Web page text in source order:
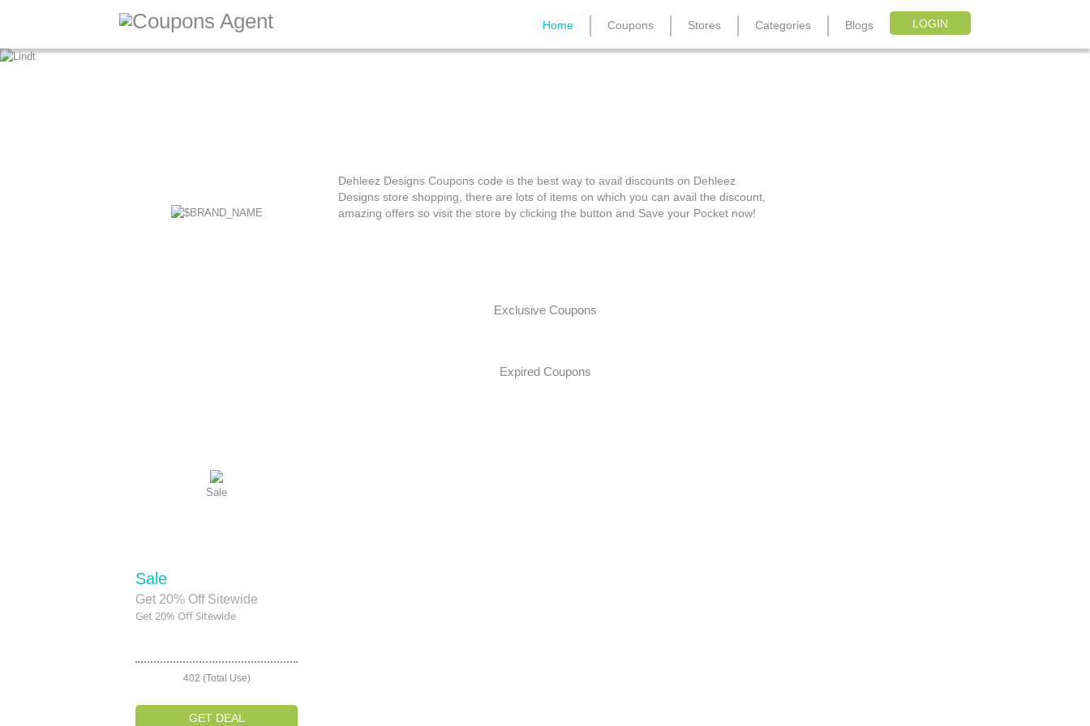
LOGIN
Home Coupons Stores Categories Blogs
Dehleez Designs Coupons code is the best way to avail discounts on Dehleez
Designs store shopping, there are lots of items on which you can avail the discount,
amazing offers so visit the store by clicking the button and Save your Pocket now!
Exclusive Coupons
Expired Coupons
Sale
Sale
Get 20% Off Sitewide
Get 20% Off Sitewide
402 (Total Use)
GET DEAL